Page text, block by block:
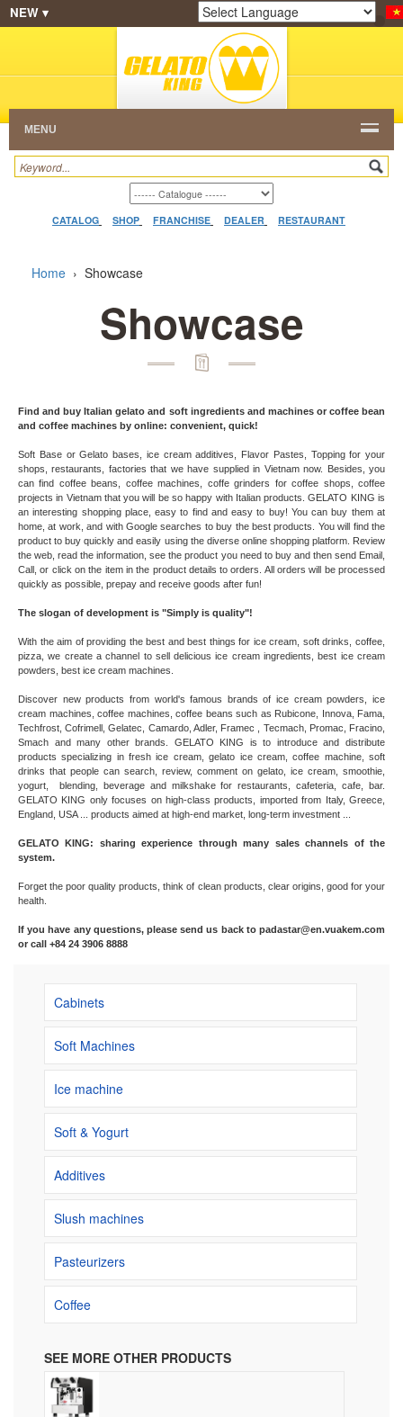
SHOP CATALOG
RESTAURANT
VIDEO
NEW ▾
Powered by Translate
MENU
CATALOG SHOP FRANCHISE DEALER RESTAURANT
Home › Showcase
Showcase
Find and buy Italian gelato and soft ingredients and machines or coffee bean
and coffee machines by online: convenient, quick!
Soft Base or Gelato bases, ice cream additives, Flavor Pastes, Topping for your
shops, restaurants, factories that we have supplied in Vietnam now. Besides, you
can find coffee beans, coffee machines, coffe grinders for coffee shops, coffee
projects in Vietnam that you will be so happy with Italian products. GELATO KING is
an interesting shopping place, easy to find and easy to buy! You can buy them at
home, at work, and with Google searches to buy the best products. You will find the
product to buy quickly and easily using the diverse online shopping platform. Review
the web, read the information, see the product you need to buy and then send Email,
Call, or click on the item in the product details to orders. All orders will be processed
quickly as possible, prepay and receive goods after fun!
The slogan of development is "Simply is quality"!
With the aim of providing the best and best things for ice cream, soft drinks, coffee,
pizza, we create a channel to sell delicious ice cream ingredients, best ice cream
powders, best ice cream machines.
Discover new products from world's famous brands of ice cream powders, ice
cream machines, coffee machines, coffee beans such as Rubicone, Innova, Fama,
Techfrost, Cofrimell, Gelatec, Camardo, Adler, Framec , Tecmach, Promac, Fracino,
Smach and many other brands. GELATO KING is to introduce and distribute
products specializing in fresh ice cream, gelato ice cream, coffee machine, soft
drinks that people can search, review, comment on gelato, ice cream, smoothie,
yogurt, blending, beverage and milkshake for restaurants, cafeteria, cafe, bar.
GELATO KING only focuses on high-class products, imported from Italy, Greece,
England, USA ... products aimed at high-end market, long-term investment ...
GELATO KING: sharing experience through many sales channels of the
system.
Forget the poor quality products, think of clean products, clear origins, good for your
health.
If you have any questions, please send us back to padastar@en.vuakem.com
or call +84 24 3906 8888
Cabinets
Soft Machines
Ice machine
Soft & Yogurt
Additives
Slush machines
Pasteurizers
Coffee
SEE MORE OTHER PRODUCTS